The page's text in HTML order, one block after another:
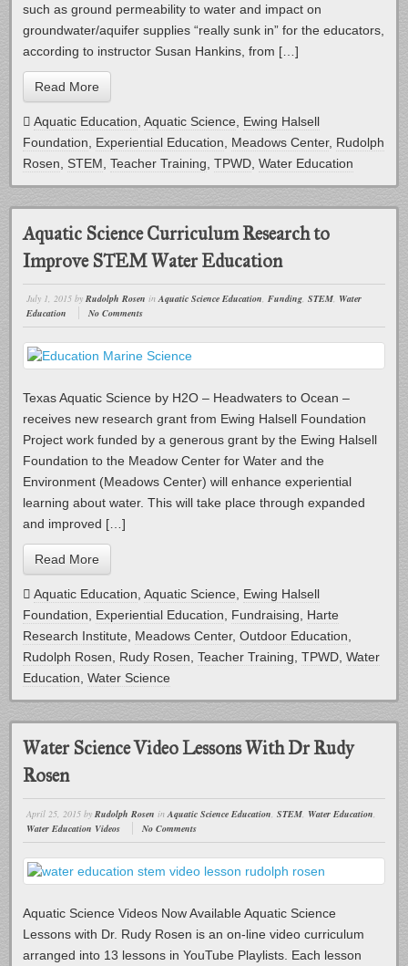
such as ground permeability to water and impact on
groundwater/aquifer supplies “really sunk in” for the educators,
according to instructor Susan Hankins, from […]
Read More
Aquatic Education Aquatic Science
Ewing Halsell
Foundation
Experiential Education Meadows Center, Rudolph
Rosen
STEM Teacher Training TPWD Water Education
Aquatic Science Curriculum Research to
Improve STEM Water Education
July 1, 2015 byRudolph Rosen inAquatic Science Education,Funding,STEM, Water
Education
No Comments
Texas Aquatic Science by H2O – Headwaters to Ocean –
receives new research grant from Ewing Halsell Foundation
Project work funded by a generous grant by the Ewing Halsell
Foundation to the Meadow Center for Water and the
Environment (Meadows Center) will enhance experiential
learning about water. This will take place through expanded
and improved […]
Read More
Aquatic Education, Aquatic Science, Ewing Halsell
Foundation, Experiential Education, Fundraising, Harte
Research Institute, Meadows Center, Outdoor Education,
Rudolph Rosen, Rudy Rosen, Teacher Training, TPWD, Water
Education, Water Science
Water Science Video Lessons With Dr Rudy
Rosen
April 25, 2015 byRudolph Rosen inAquatic Science Education ,STEM Water Education
Water Education Videos
No Comments
Aquatic Science Videos Now Available Aquatic Science
Lessons with Dr. Rudy Rosen is an on-line video curriculum
arranged into 13 lessons in YouTube Playlists. Each lesson